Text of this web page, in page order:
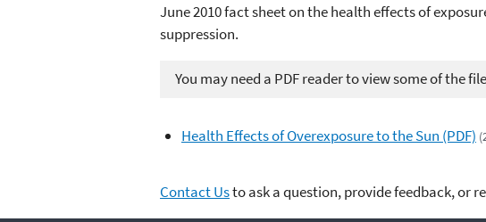
June 2010 fact sheet on the health effects of
suppression.
You may need a PDF reader to view some of the
Health Effects of Overexposure to the Sun (PDF)
Contact Usto ask a question, provide feedback, or